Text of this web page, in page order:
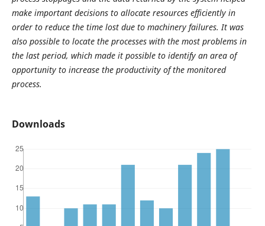
make important decisions to allocate resources efficiently in
order to reduce the time lost due to machinery failures. It was
also possible to locate the processes with the most problems in
the last period, which made it possible to identify an area of ​​
opportunity to increase the productivity of the monitored
process.
Downloads